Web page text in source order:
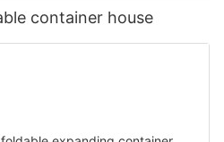
container house